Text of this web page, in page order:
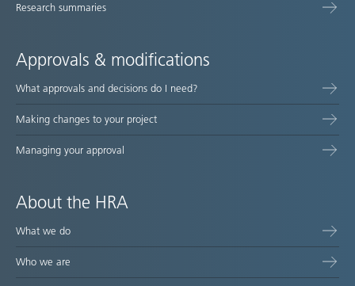
Research summaries
Approvals & modifications
What approvals and decisions do I need?
Making changes to your project
Managing your approval
About the HRA
What we do
Who we are